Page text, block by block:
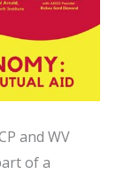
and WV
of a